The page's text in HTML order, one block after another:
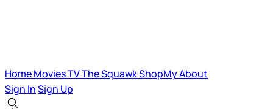
HomeMoviesTVThe SquawkShopMyAbout
Sign InSign Up